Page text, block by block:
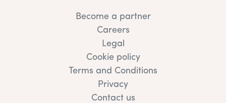
Become a partner
Careers
Legal
Cookie policy
Terms and Conditions
Privacy
Contact us